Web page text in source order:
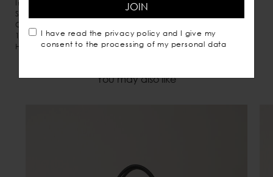
JOIN
I have read the privacy policy and I give my
consent to the processing of my personal data
Inner pockets
Shoulder and hand carry
Comes with dust bag
100% Italian leather
Handmade in Italy
You may also like